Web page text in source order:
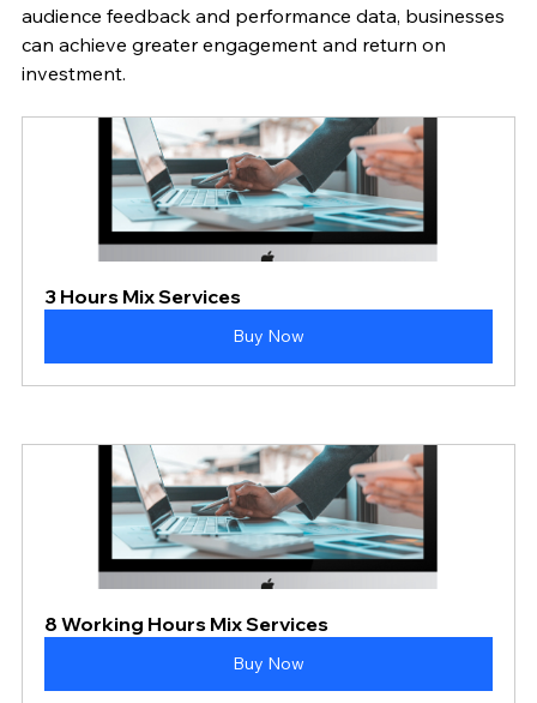
audience feedback and performance data, businesses
can achieve greater engagement and return on
investment.
3 Hours Mix Services
Buy Now
8 Working Hours Mix Services
Buy Now